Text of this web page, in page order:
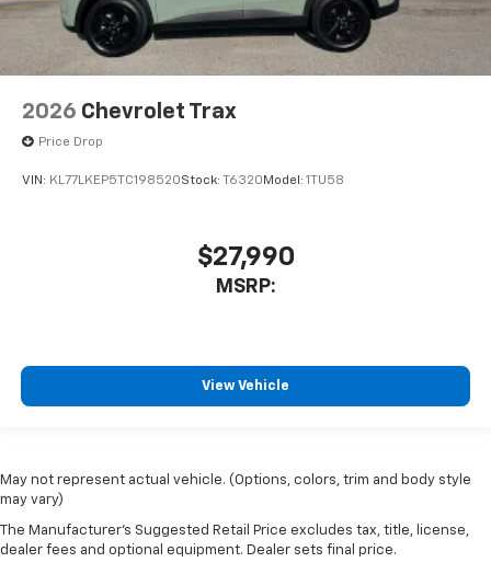
2026 Chevrolet Trax
Price Drop
VIN: KL77LKEP5TC198520Stock: T6320 Model: 1TU58
$27,990
MSRP:
View Vehicle
May not represent actual vehicle. (Options, colors, trim and body style
may vary)
The Manufacturer's Suggested Retail Price excludes tax, title, license,
dealer fees and optional equipment. Dealer sets final price.